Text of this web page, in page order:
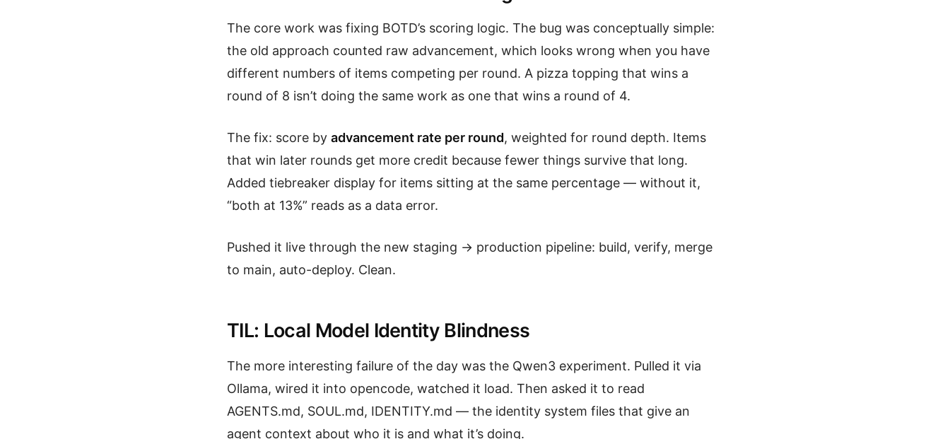
The core work was fixing BOTD’s scoring logic. The bug was conceptually simple:
the old approach counted raw advancement, which looks wrong when you have
different numbers of items competing per round. A pizza topping that wins a
round of 8 isn’t doing the same work as one that wins a round of 4.
The fix: score by advancement rate per round, weighted for round depth. Items
that win later rounds get more credit because fewer things survive that long.
Added tiebreaker display for items sitting at the same percentage — without it,
“both at 13%” reads as a data error.
Pushed it live through the new staging → production pipeline: build, verify, merge
to main, auto-deploy. Clean.
TIL: Local Model Identity Blindness
The more interesting failure of the day was the Qwen3 experiment. Pulled it via
Ollama, wired it into opencode, watched it load. Then asked it to read
AGENTS.md, SOUL.md, IDENTITY.md — the identity system files that give an
agent context about who it is and what it’s doing.